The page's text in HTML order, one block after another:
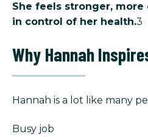
She feels stronger,
in control of her health.3
Why Hannah
Hannah is a lot like many
Busy job